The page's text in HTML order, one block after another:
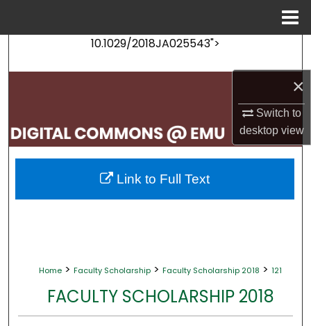
×
Switch to
desktopview
10.1029/2018JA025543">
Search
My Account
About
Digital Commons Network™
Home > Faculty Scholarship > Faculty Scholarship 2018 > 121
FACULTY SCHOLARSHIP 2018
Link to Full Text